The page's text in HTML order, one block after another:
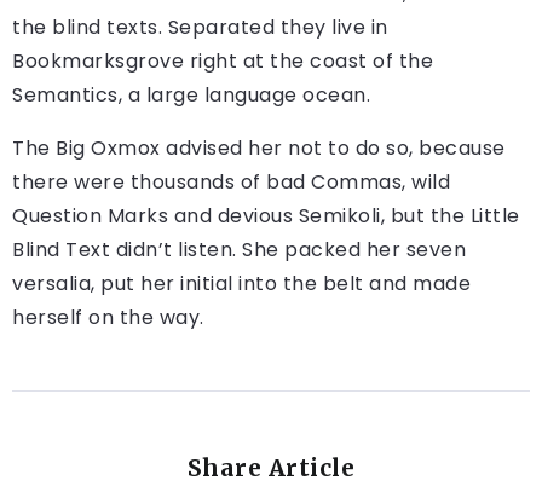
the blind texts. Separated they live in
Bookmarksgrove right at the coast of the
Semantics, a large language ocean.
The Big Oxmox advised her not to do so, because
there were thousands of bad Commas, wild
Question Marks and devious Semikoli, but the Little
Blind Text didn’t listen. She packed her seven
versalia, put her initial into the belt and made
herself on the way.
Share Article